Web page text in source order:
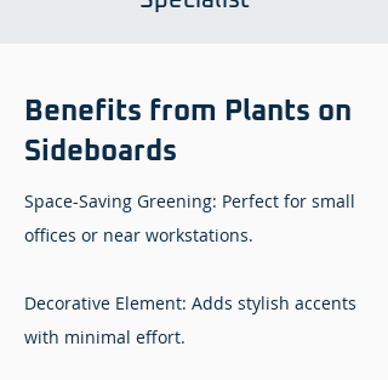
Benefits from Plants on
Sideboards
Space-Saving Greening: Perfect for small
offices or near workstations.
Decorative Element: Adds stylish accents
with minimal effort.